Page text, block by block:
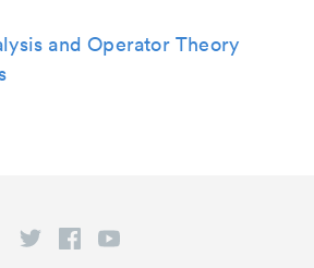
and Operator Theory